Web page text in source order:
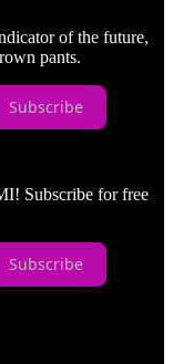
of the future,
pants.
Subscribe
Subscribe for free
Subscribe